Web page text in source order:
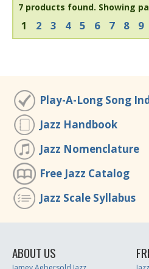
7 products found. Showing
1 2 3 4 5 6 7 8 9
Play-A-Long Song
Jazz Handbook
Jazz Nomenclature
Free Jazz Catalog
Jazz Scale Syllabus
ABOUT US